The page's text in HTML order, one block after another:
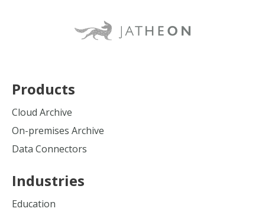
Products
Cloud Archive
On-premises Archive
Data Connectors
Industries
Education